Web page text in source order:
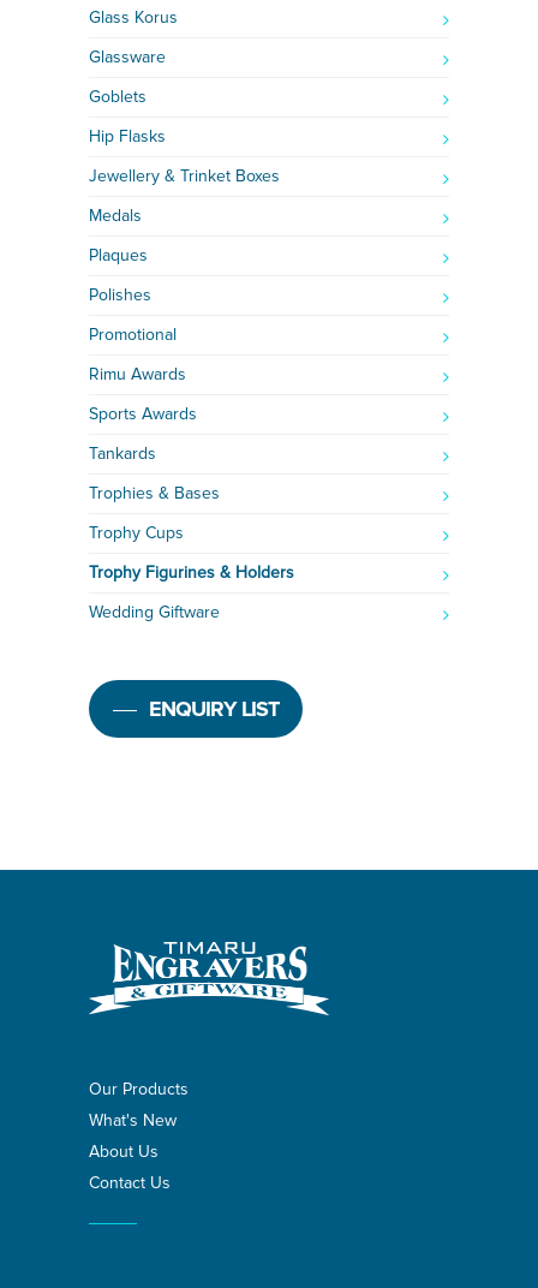
Glass Korus
Glassware
Goblets
Hip Flasks
Jewellery & Trinket Boxes
Medals
Plaques
Polishes
Promotional
Rimu Awards
Sports Awards
Tankards
Trophies & Bases
Trophy Cups
Trophy Figurines & Holders
Wedding Giftware
ENQUIRY LIST
Our Products
What's New
About Us
Contact Us